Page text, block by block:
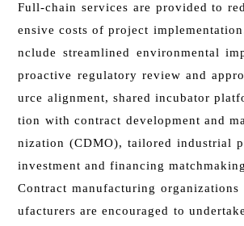
Full-chain services are provided to
ensive costs of project
nclude streamlined environmental
proactive regulatory review and
urce alignment, shared incubator
tion with contract development and
nization (CDMO), tailored industrial
investment and financing
Contract manufacturing organizations
ufacturers are encouraged to